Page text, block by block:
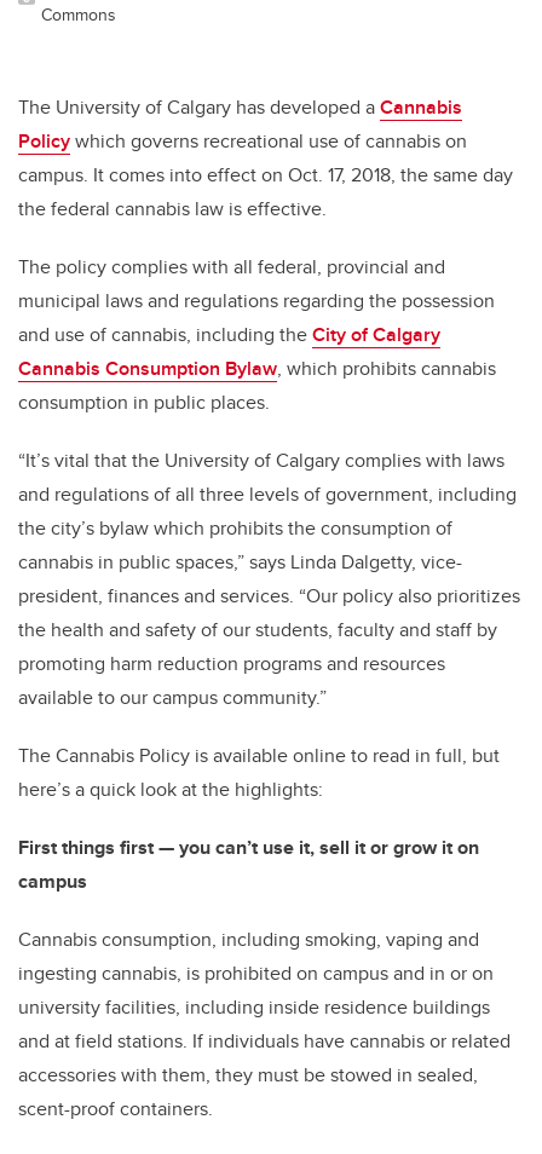
Commons
The University of Calgary has developed aCannabis
Policywhich governs recreational use of cannabis on
campus. It comes into effect on Oct. 17, 2018, the same day
the federal cannabis law is effective.
The policy complies with all federal, provincial and
municipal laws and regulations regarding the possession
and use of cannabis, including theCity of Calgary
Cannabis Consumption Bylaw, which prohibits cannabis
consumption in public places.
“It’s vital that the University of Calgary complies with laws
and regulations of all three levels of government, including
the city’s bylaw which prohibits the consumption of
cannabis in public spaces,” says Linda Dalgetty, vice-
president, finances and services. “Our policy also prioritizes
the health and safety of our students, faculty and staff by
promoting harm reduction programs and resources
available to our campus community.”
The Cannabis Policy is available online to read in full, but
here’s a quick look at the highlights:
First things first — you can’t use it, sell it or grow it on
campus
Cannabis consumption, including smoking, vaping and
ingesting cannabis, is prohibited on campus and in or on
university facilities, including inside residence buildings
and at field stations. If individuals have cannabis or related
accessories with them, they must be stowed in sealed,
scent-proof containers.